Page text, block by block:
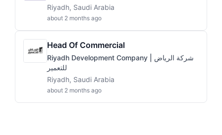
Riyadh, Saudi Arabia
about 2 months ago
Head Of Commercial
Riyadh Development Company | شركة الرياض
للتعمير
Riyadh, Saudi Arabia
about 2 months ago